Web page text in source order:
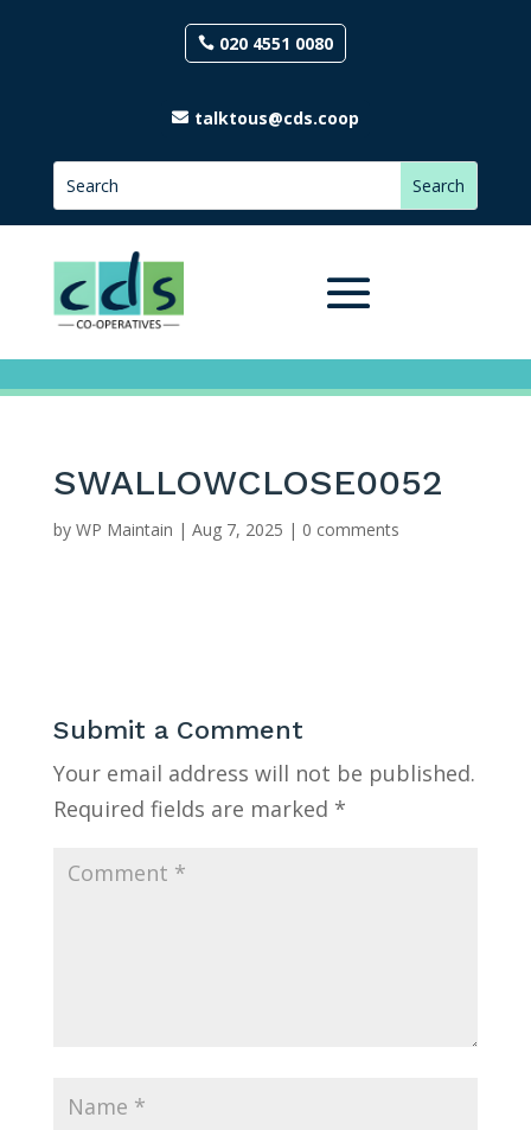
020 4551 0080
talktous@cds.coop
SWALLOWCLOSE0052
by WP Maintain | Aug 7, 2025 | 0 comments
Submit a Comment
Your email address will not be published.
Required fields are marked *